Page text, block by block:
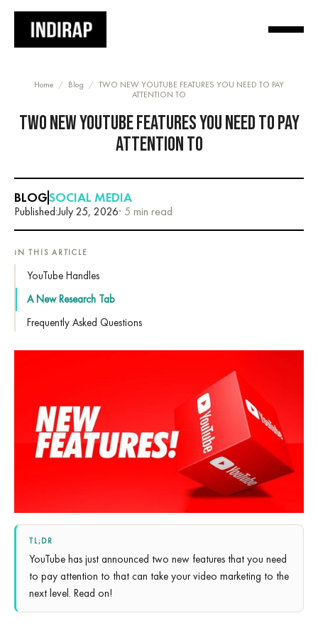
Home / Blog / TWO NEW YOUTUBE FEATURES YOU NEED TO PAY
ATTENTION TO
TWO NEW YOUTUBE FEATURES YOU NEED TO PAY
ATTENTION TO
BLOGSOCIAL MEDIA
Published:July 25, 2026· 5 min read
IN THIS ARTICLE
YouTube Handles
A New Research Tab
Frequently Asked Questions
TL;DR
YouTube has just announced two new features that you need
to pay attention to that can take your video marketing to the
next level. Read on!